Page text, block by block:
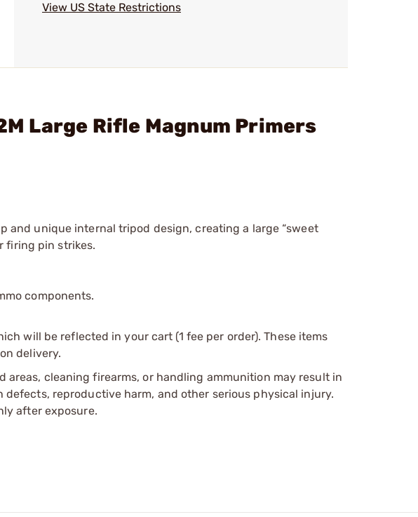
View US State Restrictions
Large Rifle Magnum Primers
and unique internal tripod design, creating a large “sweet
firing pin strikes.
components.
will be reflected in your cart (1 fee per order). These items
delivery.
cleaning firearms, or handling ammunition may result in
reproductive harm, and other serious physical injury.
after exposure.